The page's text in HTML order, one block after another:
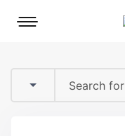
Mobile